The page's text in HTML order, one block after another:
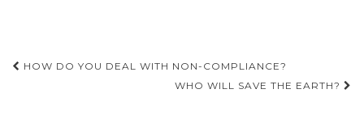
Post
HOW DO YOU DEAL WITH NON-COMPLIANCE?
WHO WILL SAVE THE EARTH?